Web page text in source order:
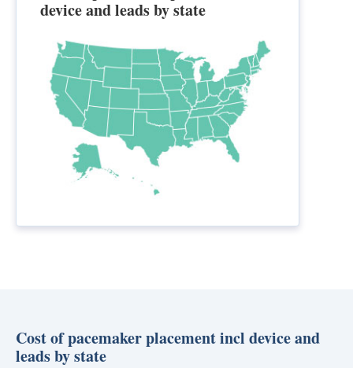
device and leads by state
Cost of pacemaker placement incl device and
leads by state